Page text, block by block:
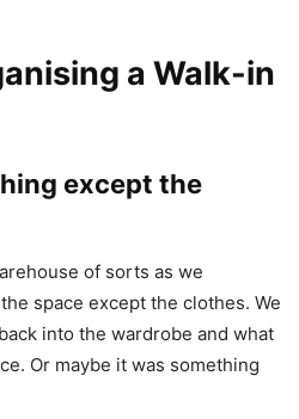
a Walk-in
except the
of sorts as we
space except the clothes. We
into the wardrobe and what
Or maybe it was something